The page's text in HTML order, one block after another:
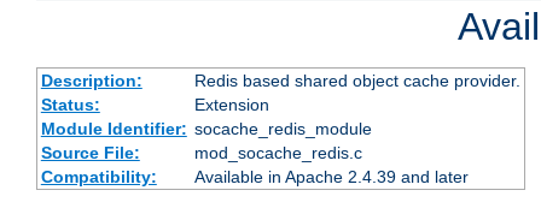
Description:
Redis based shared object cache provider.
Status:
Extension
Module Identifier: socache_redis_module
Source File:
mod_socache_redis.c
Compatibility:
Available in Apache 2.4.39 and later